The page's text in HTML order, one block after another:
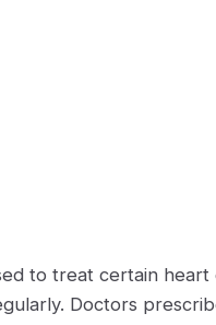
to treat certain
Doctors